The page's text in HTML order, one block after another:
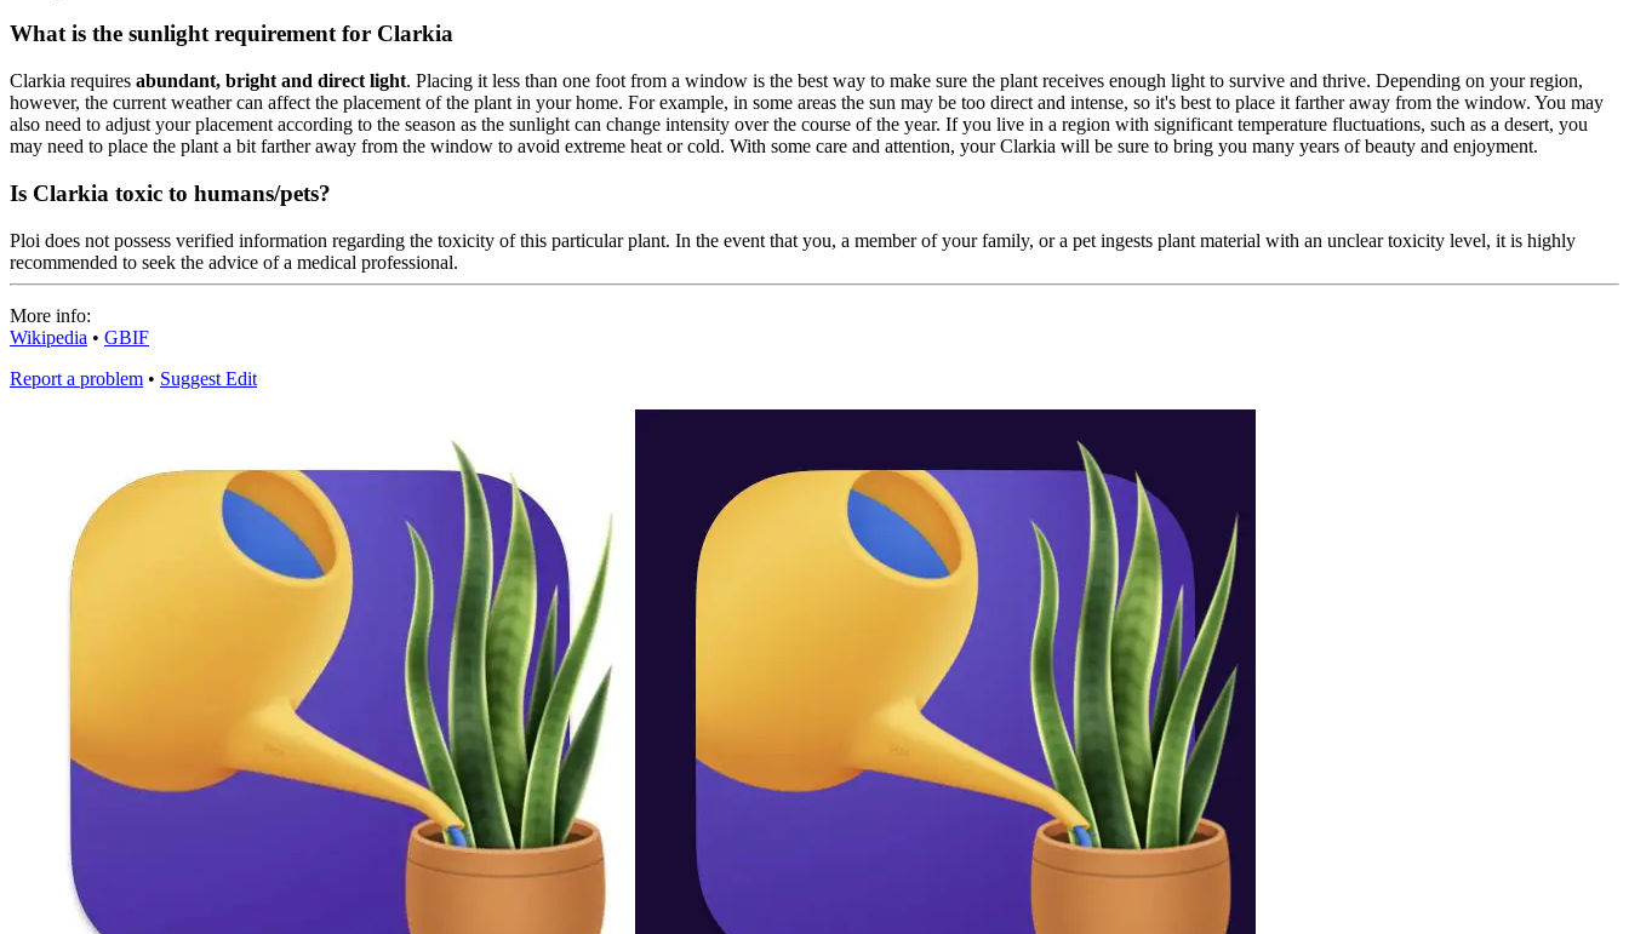
What is the sunlight requirement for Clarkia
Clarkia requires abundant, bright and direct light. Placing it less than one foot from a window is the best way to make sure the plant receives enough light to survive and thrive. Depending on your region,
however, the current weather can affect the placement of the plant in your home. For example, in some areas the sun may be too direct and intense, so it's best to place it farther away from the window. You may
also need to adjust your placement according to the season as the sunlight can change intensity over the course of the year. If you live in a region with significant temperature fluctuations, such as a desert, you
may need to place the plant a bit farther away from the window to avoid extreme heat or cold. With some care and attention, your Clarkia will be sure to bring you many years of beauty and enjoyment.
Is Clarkia toxic to humans/pets?
Ploi does not possess verified information regarding the toxicity of this particular plant. In the event that you, a member of your family, or a pet ingests plant material with an unclear toxicity level, it is highly
recommended to seek the advice of a medical professional.
More info:
Wikipedia • GBIF
Report a problem • Suggest Edit